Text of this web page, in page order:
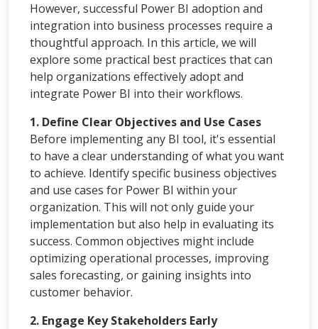
However, successful Power BI adoption and
integration into business processes require a
thoughtful approach. In this article, we will
explore some practical best practices that can
help organizations effectively adopt and
integrate Power BI into their workflows.
1. Define Clear Objectives and Use Cases
Before implementing any BI tool, it's essential
to have a clear understanding of what you want
to achieve. Identify specific business objectives
and use cases for Power BI within your
organization. This will not only guide your
implementation but also help in evaluating its
success. Common objectives might include
optimizing operational processes, improving
sales forecasting, or gaining insights into
customer behavior.
2. Engage Key Stakeholders Early